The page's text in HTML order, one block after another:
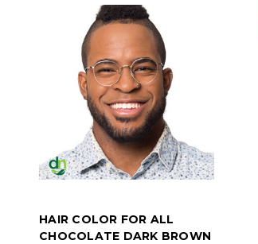
HAIR COLOR FOR ALL
CHOCOLATE DARK BROWN